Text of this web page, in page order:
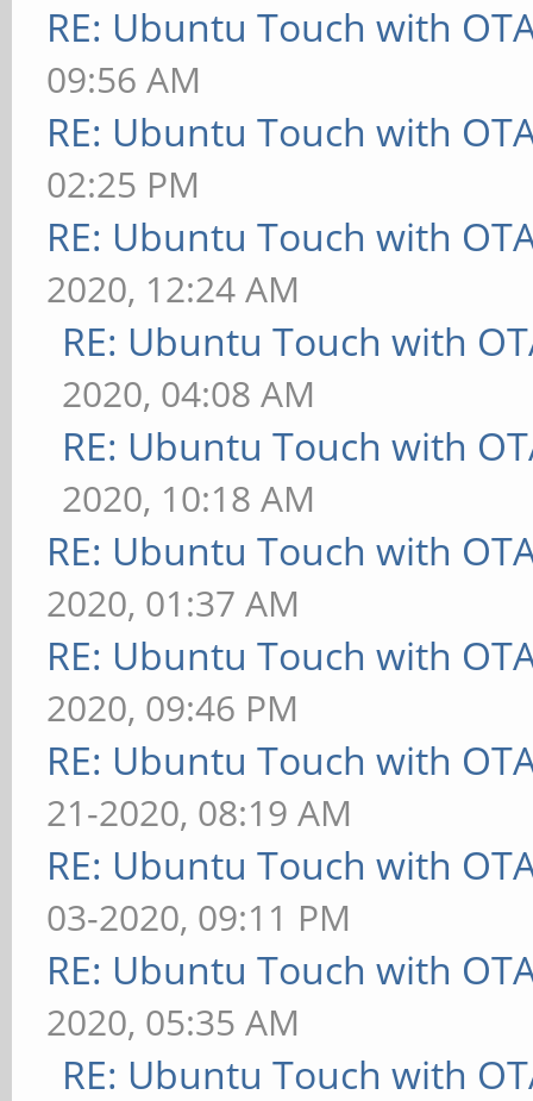
RE: Ubuntu Touch with
09:56 AM
RE: Ubuntu Touch with
02:25 PM
RE: Ubuntu Touch with
2020, 12:24 AM
RE: Ubuntu Touch with
2020, 04:08 AM
RE: Ubuntu Touch with
2020, 10:18 AM
RE: Ubuntu Touch with
2020, 01:37 AM
RE: Ubuntu Touch with
2020, 09:46 PM
RE: Ubuntu Touch with
21-2020, 08:19 AM
RE: Ubuntu Touch with
03-2020, 09:11 PM
RE: Ubuntu Touch with
2020, 05:35 AM
RE: Ubuntu Touch with